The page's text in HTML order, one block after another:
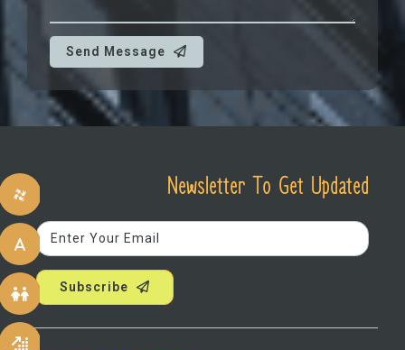
Send Message
Newsletter To Get Updated
Subscribe